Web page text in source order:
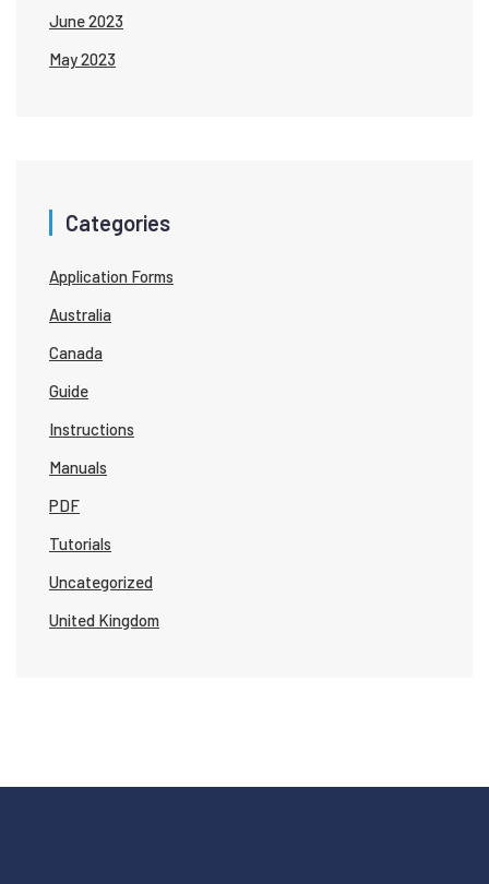
June 2023
May 2023
Categories
Application Forms
Australia
Canada
Guide
Instructions
Manuals
PDF
Tutorials
Uncategorized
United Kingdom